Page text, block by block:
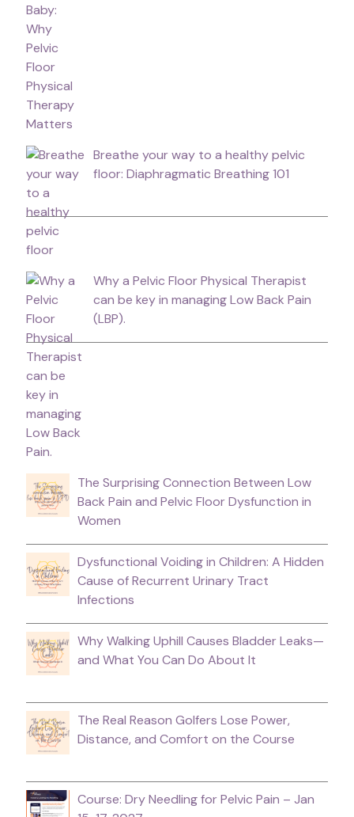
Breathe your way to a healthy pelvic
floor: Diaphragmatic Breathing 101
Why a Pelvic Floor Physical Therapist
can be key in managing Low Back Pain
(LBP).
The Surprising Connection Between Low
Back Pain and Pelvic Floor Dysfunction in
Women
Dysfunctional Voiding in Children: A Hidden
Cause of Recurrent Urinary Tract
Infections
Why Walking Uphill Causes Bladder Leaks—
and What You Can Do About It
The Real Reason Golfers Lose Power,
Distance, and Comfort on the Course
Course: Dry Needling for Pelvic Pain – Jan